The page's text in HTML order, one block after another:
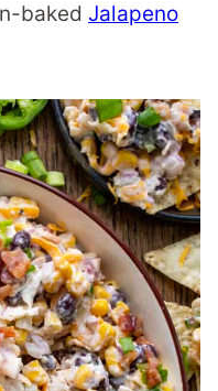
baked Jalapeno